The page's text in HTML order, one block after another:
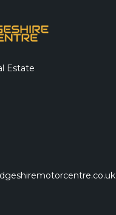
Estate